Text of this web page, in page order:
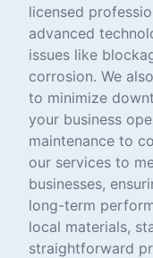
licensed
advanced
issues like
corrosion. We
to minimize
your business
maintenance to
our services to
businesses,
long-term
local materials,
straightforward